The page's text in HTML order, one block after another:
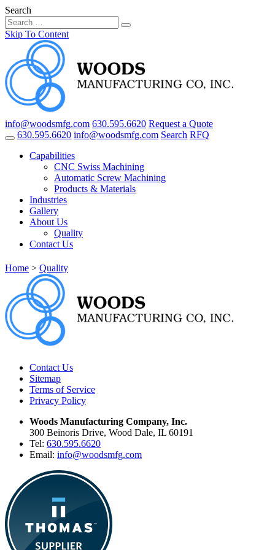
Search
Skip To Content
info@woodsmfg.com 630.595.6620 Request a Quote
630.595.6620 info@woodsmfg.com Search RFQ
Capabilities
CNC Swiss Machining
Automatic Screw Machining
Products & Materials
Industries
Gallery
About Us
Quality
Contact Us
Home > Quality
Contact Us
Sitemap
Terms of Service
Privacy Policy
Woods Manufacturing Company, Inc.
300 Beinoris Drive, Wood Dale, IL 60191
Tel: 630.595.6620
Email: info@woodsmfg.com